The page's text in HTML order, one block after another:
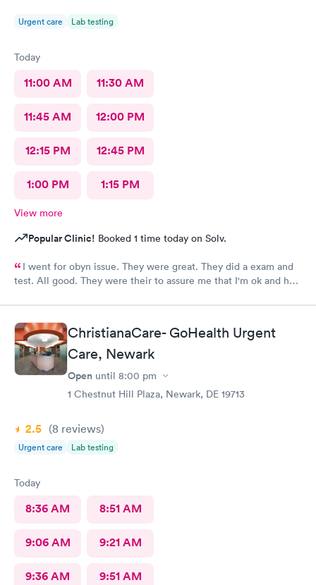
Urgent care Lab testing
Today
11:00 AM 11:30 AM
11:45 AM 12:00 PM
12:15 PM 12:45 PM
1:00 PM 1:15 PM
View more
Popular Clinic! Booked 1 time today on Solv.
I went for obyn issue. They were great. They did a exam and
test. All good. They were their to assure me that I'm ok and had
ChristianaCare- GoHealth Urgent
Care, Newark
Open until 8:00 pm
1 Chestnut Hill Plaza, Newark, DE 19713
2.5 (8 reviews)
Urgent care Lab testing
Today
8:36 AM 8:51 AM
9:06 AM 9:21 AM
9:36 AM 9:51 AM